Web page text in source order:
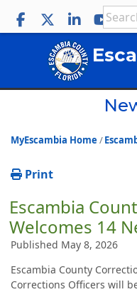
MyEscambia Home
Print
Escambia
Welcomes 14
Published May 8, 2026
Escambia County
Corrections Officers will